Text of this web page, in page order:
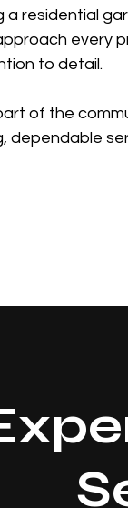
a residential
every
to detail.
of the
dependable